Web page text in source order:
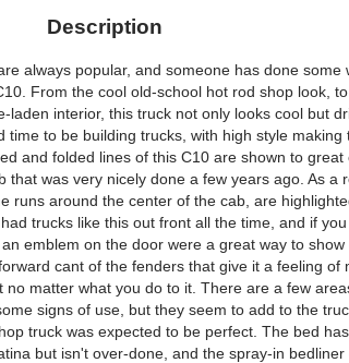
Description
always popular, and someone has done some
From the cool old-school hot rod shop look,
laden interior, this truck not only looks cool but
time to be building trucks, with high style making
and folded lines of this C10 are shown to great
that was very nicely done a few years ago. As a
runs around the center of the cab, are
trucks like this out front all the time, and if
emblem on the door were a great way to show
cant of the fenders that give it a feeling of
matter what you do to it. There are a few
signs of use, but they seem to add to the
truck was expected to be perfect. The bed
but isn't over-done, and the spray-in bedliner